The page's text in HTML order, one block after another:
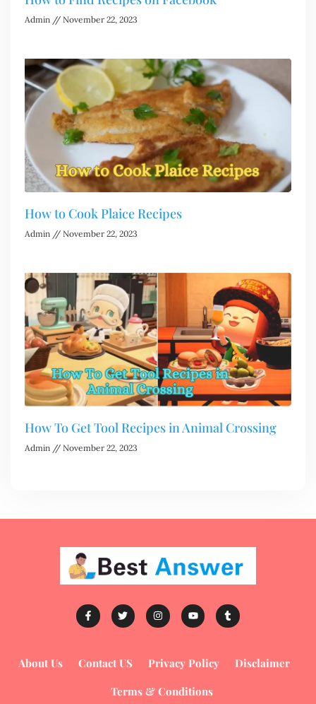
Admin November 22, 2023
How to Cook Plaice Recipes
Admin November 22, 2023
How To Get Tool Recipes in Animal Crossing
Admin November 22, 2023
About Us Contact US Privacy Policy
Disclaimer
Terms & Conditions